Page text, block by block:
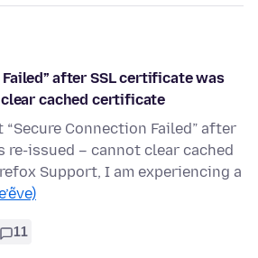
after SSL certificate was
cached certificate
Connection Failed” after
re-issued – cannot clear cached
Support, I am experiencing a
11